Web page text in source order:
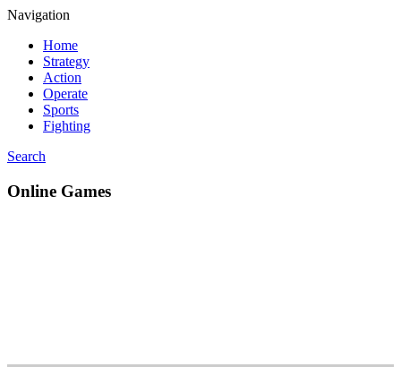
Navigation
Home
Strategy
Action
Operate
Sports
Fighting
Search
Online Games